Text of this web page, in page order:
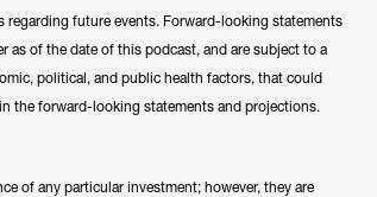
future events. Forward-looking statements
as of the date of this podcast, and are subject to a
political, and public health factors, that could
the forward-looking statements and projections.
of any particular investment; however, they are